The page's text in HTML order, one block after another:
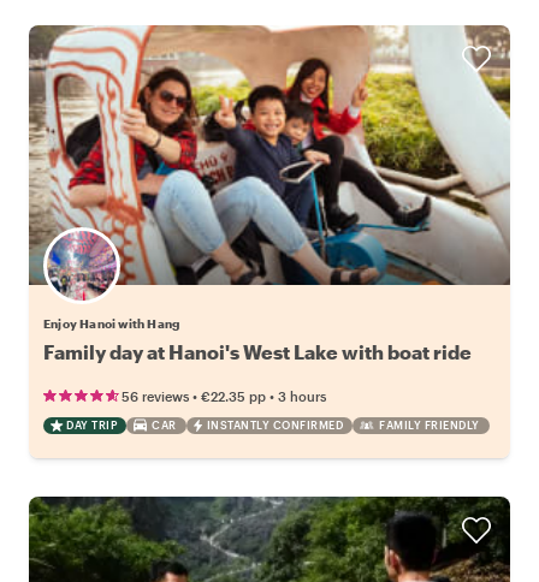
Enjoy Hanoi with Hang
Family day at Hanoi's West Lake with boat ride
56 reviews • €22.35 pp • 3 hours
DAY TRIP CAR INSTANTLY CONFIRMED FAMILY FRIENDLY